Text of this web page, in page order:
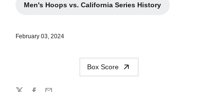
Men's Hoops vs. California Series History
Opens in a new window
February 03, 2024
Box Score